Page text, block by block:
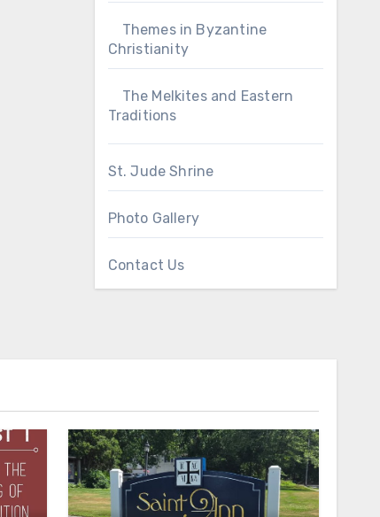
Themes in Byzantine
Christianity
The Melkites and Eastern
Traditions
St. Jude Shrine
Photo Gallery
Contact Us